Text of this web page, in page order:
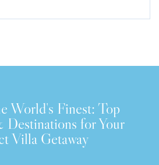
World's Finest: Top
for Your
Villa Getaway